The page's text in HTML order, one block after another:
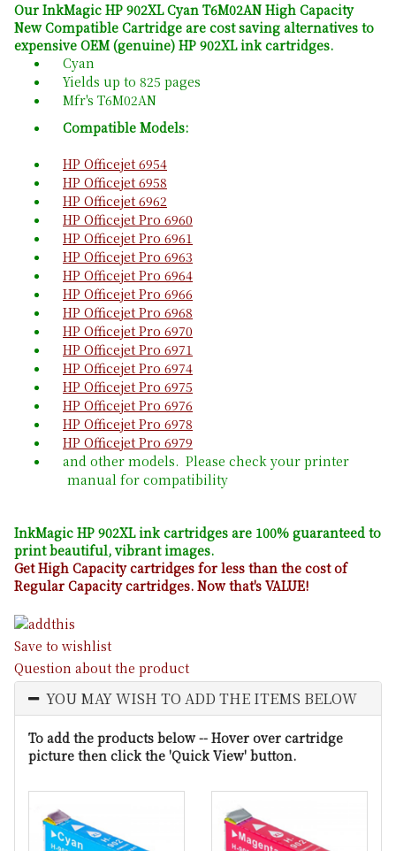
Our InkMagic HP 902XL Cyan T6M02AN High Capacity
New Compatible Cartridge are cost saving alternatives to
expensive OEM (genuine) HP 902XL ink cartridges.
Cyan
Yields up to 825 pages
Mfr's T6M02AN
Compatible Models:
HP Officejet 6954
HP Officejet 6958
HP Officejet 6962
HP Officejet Pro 6960
HP Officejet Pro 6961
HP Officejet Pro 6963
HP Officejet Pro 6964
HP Officejet Pro 6966
HP Officejet Pro 6968
HP Officejet Pro 6970
HP Officejet Pro 6971
HP Officejet Pro 6974
HP Officejet Pro 6975
HP Officejet Pro 6976
HP Officejet Pro 6978
HP Officejet Pro 6979
and other models. Please check your printer
manual for compatibility
InkMagic HP 902XL ink cartridges are 100% guaranteed to
print beautiful, vibrant images.
Get High Capacity cartridges for less than the cost of
Regular Capacity cartridges. Now that's VALUE!
Save to wishlist
Question about the product
YOU MAY WISH TO ADD THE ITEMS BELOW
To add the products below -- Hover over cartridge
picture then click the 'Quick View' button.